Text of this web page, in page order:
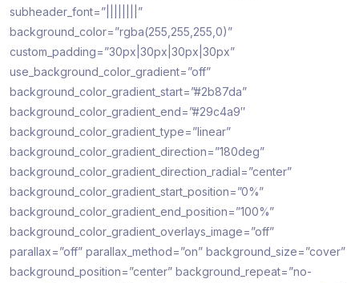
subheader_font=”||||||||”
background_color=”rgba(255,255,255,0)”
custom_padding=”30px|30px|30px|30px”
use_background_color_gradient=”off”
background_color_gradient_start=”#2b87da”
background_color_gradient_end=”#29c4a9″
background_color_gradient_type=”linear”
background_color_gradient_direction=”180deg”
background_color_gradient_direction_radial=”center”
background_color_gradient_start_position=”0%”
background_color_gradient_end_position=”100%”
background_color_gradient_overlays_image=”off”
parallax=”off” parallax_method=”on” background_size=”cover”
background_position=”center” background_repeat=”no-